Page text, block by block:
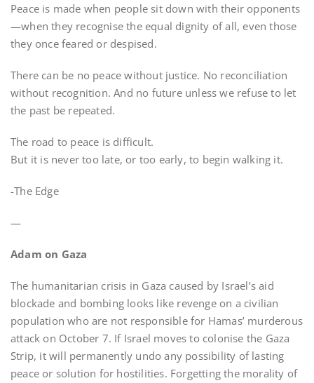
Peace is made when people sit down with their opponents
—when they recognise the equal dignity of all, even those
they once feared or despised.
There can be no peace without justice. No reconciliation
without recognition. And no future unless we refuse to let
the past be repeated.
The road to peace is difficult.
But it is never too late, or too early, to begin walking it.
-The Edge
—
Adam on Gaza
The humanitarian crisis in Gaza caused by Israel’s aid
blockade and bombing looks like revenge on a civilian
population who are not responsible for Hamas’ murderous
attack on October 7. If Israel moves to colonise the Gaza
Strip, it will permanently undo any possibility of lasting
peace or solution for hostilities. Forgetting the morality of